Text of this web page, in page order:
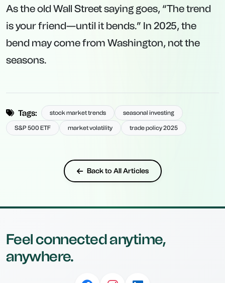
As the old Wall Street saying goes, “The trend
is your friend—until it bends.” In 2025, the
bend may come from Washington, not the
seasons.
Tags: stock market trends seasonal investing
S&P 500 ETF market volatility trade policy 2025
Back to All Articles
Feel connected anytime,
anywhere.